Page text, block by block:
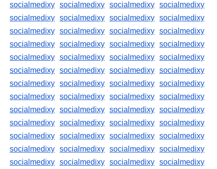
socialmedixy socialmedixy socialmedixy socialmedixy
socialmedixy socialmedixy socialmedixy socialmedixy
socialmedixy socialmedixy socialmedixy socialmedixy
socialmedixy socialmedixy socialmedixy socialmedixy
socialmedixy socialmedixy socialmedixy socialmedixy
socialmedixy socialmedixy socialmedixy socialmedixy
socialmedixy socialmedixy socialmedixy socialmedixy
socialmedixy socialmedixy socialmedixy socialmedixy
socialmedixy socialmedixy socialmedixy socialmedixy
socialmedixy socialmedixy socialmedixy socialmedixy
socialmedixy socialmedixy socialmedixy socialmedixy
socialmedixy socialmedixy socialmedixy socialmedixy
socialmedixy socialmedixy socialmedixy socialmedixy